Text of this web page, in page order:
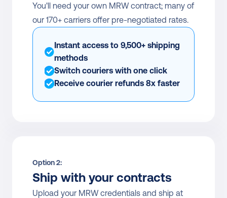
You'll need your own MRW contract; many of
our 170+ carriers offer pre-negotiated rates.
Instant access to 9,500+ shipping
methods
Switch couriers with one click
Receive courier refunds 8x faster
Option 2:
Ship with your contracts
Upload your MRW credentials and ship at